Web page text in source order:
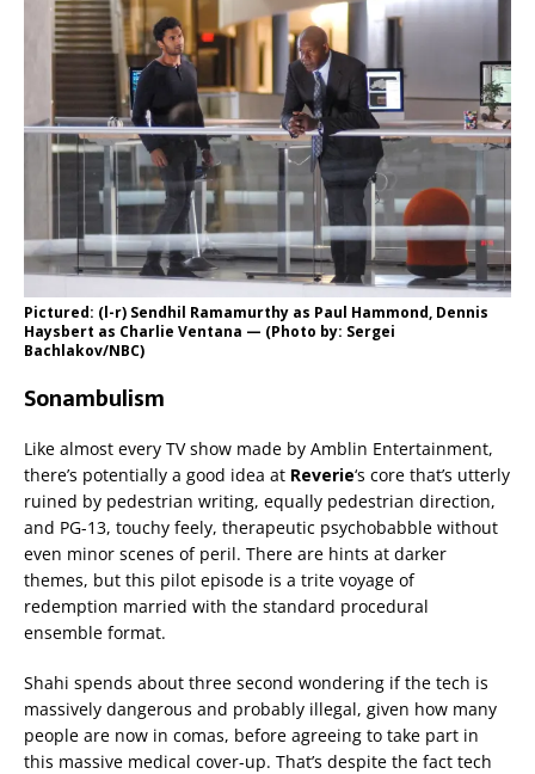
Pictured: (l-r) Sendhil Ramamurthy as Paul Hammond, Dennis
Haysbert as Charlie Ventana — (Photo by: Sergei
Bachlakov/NBC)
Sonambulism
Like almost every TV show made by Amblin Entertainment,
there’s potentially a good idea at Reverie‘s core that’s utterly
ruined by pedestrian writing, equally pedestrian direction,
and PG-13, touchy feely, therapeutic psychobabble without
even minor scenes of peril. There are hints at darker
themes, but this pilot episode is a trite voyage of
redemption married with the standard procedural
ensemble format.
Shahi spends about three second wondering if the tech is
massively dangerous and probably illegal, given how many
people are now in comas, before agreeing to take part in
this massive medical cover-up. That’s despite the fact tech